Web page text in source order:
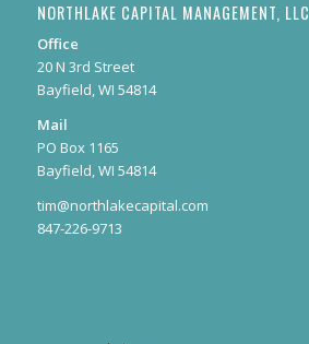
NORTHLAKE CAPITAL MANAGEMENT, LLC
Office
20 N 3rd Street
Bayfield, WI 54814
Mail
PO Box 1165
Bayfield, WI 54814
tim@northlakecapital.com
847-226-9713